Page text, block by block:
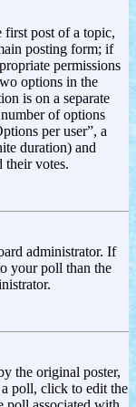
first post of a topic,
posting form; if
permissions
options in the
is on a separate
of options
per user”, a
duration) and
their votes.
administrator. If
your poll than the
the original poster,
poll, click to edit the